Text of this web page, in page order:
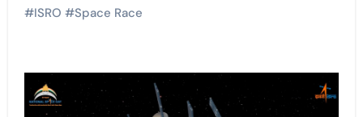
#ISRO #Space Race